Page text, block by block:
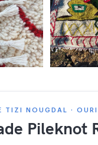
TIZI NOUGDAL ·
Pileknot